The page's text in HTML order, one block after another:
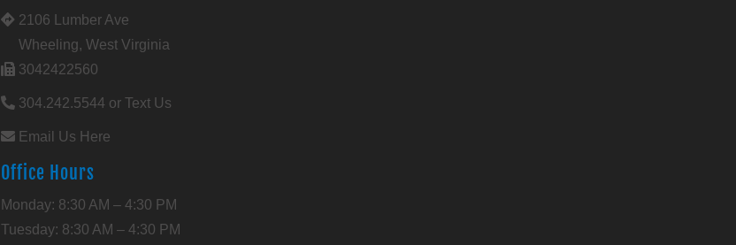
2106 Lumber Ave
Wheeling, West Virginia
3042422560
304.242.5544 or Text Us
Email Us Here
Office Hours
Monday: 8:30 AM – 4:30 PM
Tuesday: 8:30 AM – 4:30 PM